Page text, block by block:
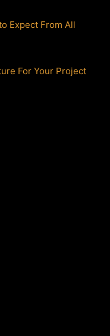
Expect From All
For Your Project